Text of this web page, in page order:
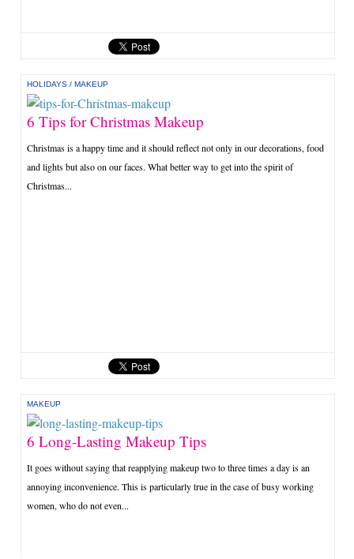
HOLIDAYS /MAKEUP
6 Tips for Christmas Makeup
Christmas is a happy time and it should reflect not only in our decorations, food
and lights but also on our faces. What better way to get into the spirit of
Christmas...
MAKEUP
6 Long-Lasting Makeup Tips
It goes without saying that reapplying makeup two to three times a day is an
annoying inconvenience. This is particularly true in the case of busy working
women, who do not even...